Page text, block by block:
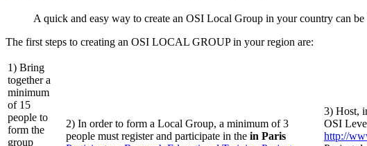
A quick and easy way to create an OSI Local Group in your country can be
The first steps to creating an OSI LOCAL GROUP in your region are:
1) Bring
together a
minimum
of 15
people to
form the
group
2) In order to form a Local Group, a minimum of 3
people must register and participate in the in Paris
3) Host,
OSI
http://